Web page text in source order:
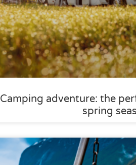
Camping adventure: the
spring